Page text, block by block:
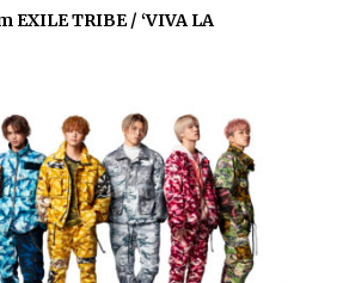
EXILE TRIBE / ‘VIVA LA